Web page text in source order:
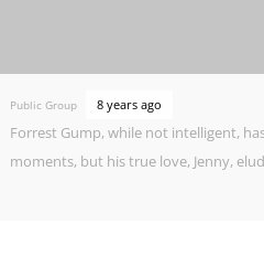
Public Group 8 years ago
Forrest Gump, while not intelligent,
moments, but his true love, Jenny,